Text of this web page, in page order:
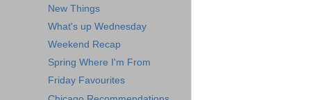
New Things
What's up Wednesday
Weekend Recap
Spring Where I'm From
Friday Favourites